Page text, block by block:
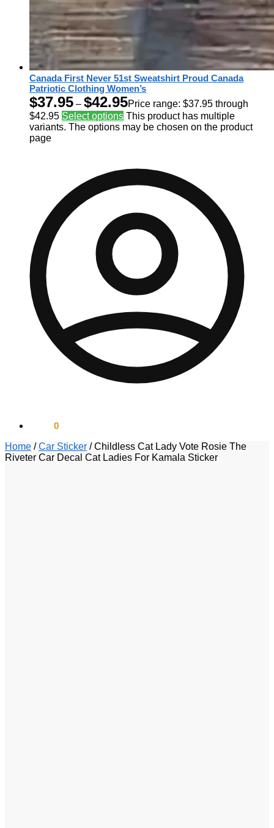
Canada First Never 51st Sweatshirt Proud Canada
Patriotic Clothing Women’s
$37.95 – $42.95Price range: $37.95 through
$42.95 Select options This product has multiple
variants. The options may be chosen on the product
page
0
Home /Car Sticker /Childless Cat Lady Vote Rosie The
Riveter Car Decal Cat Ladies For Kamala Sticker